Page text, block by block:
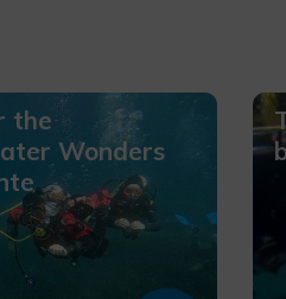
the
Wonders